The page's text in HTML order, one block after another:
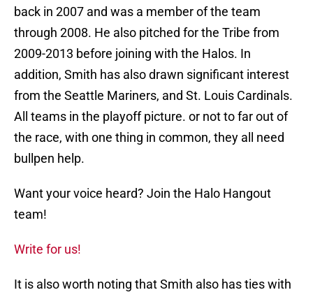
back in 2007 and was a member of the team
through 2008. He also pitched for the Tribe from
2009-2013 before joining with the Halos. In
addition, Smith has also drawn significant interest
from the Seattle Mariners, and St. Louis Cardinals.
All teams in the playoff picture. or not to far out of
the race, with one thing in common, they all need
bullpen help.
Want your voice heard? Join the Halo Hangout
team!
Write for us!
It is also worth noting that Smith also has ties with